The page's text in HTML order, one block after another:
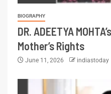
BIOGRAPHY
DR. ADEETYA
Mother’s Rights
June 11, 2026 indiastoday